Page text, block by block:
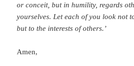
or conceit, but in humility, regards
yourselves. Let each of you look not
but to the interests of others.’
Amen,